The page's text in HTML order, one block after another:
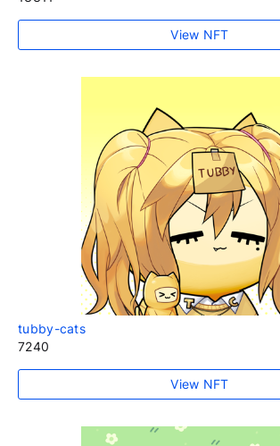
View NFT
tubby-cats
7240
View NFT